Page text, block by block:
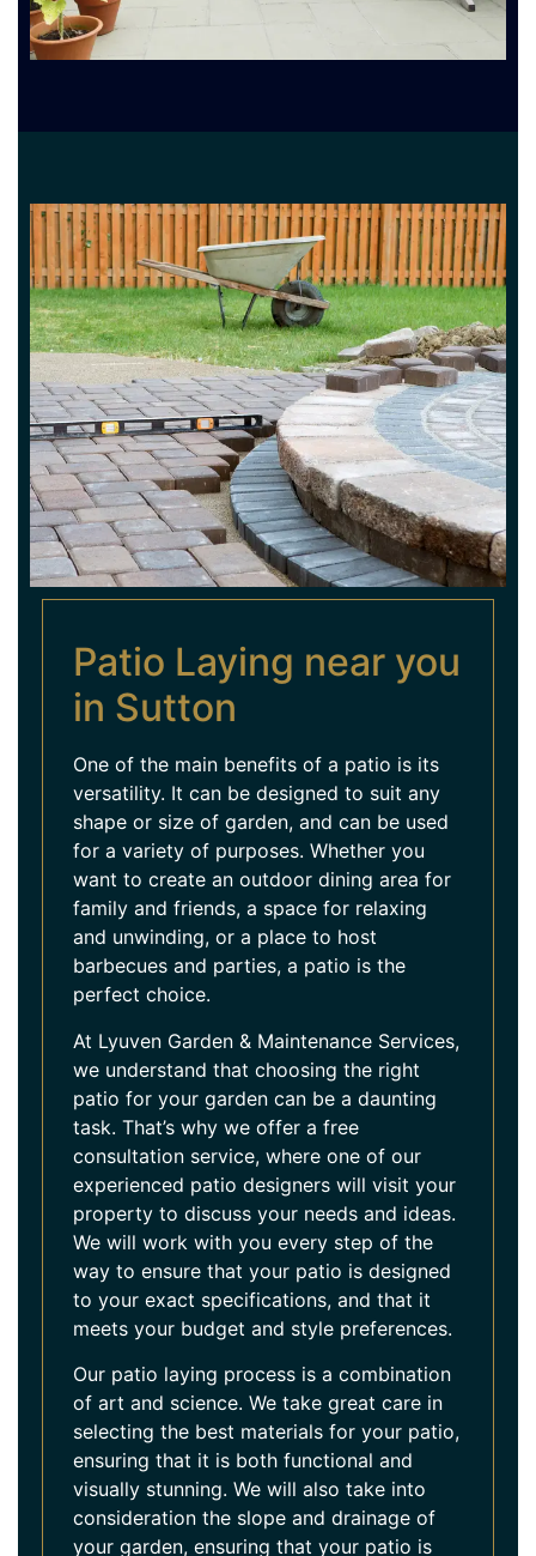
Patio Laying near you
in Sutton
One of the main benefits of a patio is its
versatility. It can be designed to suit any
shape or size of garden, and can be used
for a variety of purposes. Whether you
want to create an outdoor dining area for
family and friends, a space for relaxing
and unwinding, or a place to host
barbecues and parties, a patio is the
perfect choice.
At Lyuven Garden & Maintenance Services,
we understand that choosing the right
patio for your garden can be a daunting
task. That’s why we offer a free
consultation service, where one of our
experienced patio designers will visit your
property to discuss your needs and ideas.
We will work with you every step of the
way to ensure that your patio is designed
to your exact specifications, and that it
meets your budget and style preferences.
Our patio laying process is a combination
of art and science. We take great care in
selecting the best materials for your patio,
ensuring that it is both functional and
visually stunning. We will also take into
consideration the slope and drainage of
your garden, ensuring that your patio is